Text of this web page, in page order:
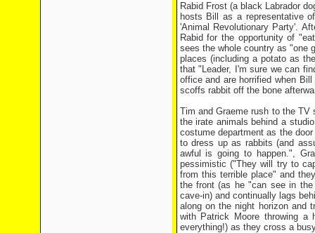
Rabid Frost (a black Labrador
hosts Bill as a representative
'Animal Revolutionary Party'.
Rabid for the opportunity of
sees the whole country as "one
places (including a potato as
that "Leader, I'm sure we can
office and are horrified when
scoffs rabbit off the bone
Tim and Graeme rush to the TV
the irate animals behind a
costume department as the
to dress up as rabbits (and
awful is going to happen.",
pessimistic ("They will try to
from this terrible place" and
the front (as he "can see in
cave-in) and continually lags
along on the night horizon and
with Patrick Moore throwing a
everything!) as they cross a